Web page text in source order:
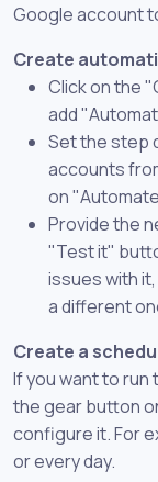
Google account
Create
Click on the
add
Set the step
accounts
on
Provide the
"Test it"
issues with
a different
Create a
If you want to run
the gear button
configure it. For
or every day.